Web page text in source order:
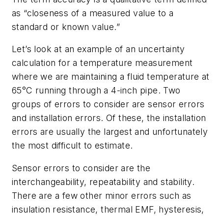
as “closeness of a measured value to a
standard or known value.”
Let’s look at an example of an uncertainty
calculation for a temperature measurement
where we are maintaining a fluid temperature at
65°C running through a 4-inch pipe. Two
groups of errors to consider are sensor errors
and installation errors. Of these, the installation
errors are usually the largest and unfortunately
the most difficult to estimate.
Sensor errors to consider are the
interchangeability, repeatability and stability.
There are a few other minor errors such as
insulation resistance, thermal EMF, hysteresis,